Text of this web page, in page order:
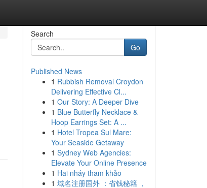
Search
Go
Published News
1 Rubbish Removal Croydon
Delivering Effective Cl...
1 Our Story: A Deeper Dive
1 Blue Butterfly Necklace &
Hoop Earrings Set: A ...
1 Hotel Tropea Sul Mare:
Your Seaside Getaway
1 Sydney Web Agencies:
Elevate Your Online Presence
1 Hai nháy tham khảo
1 域名注册国外 ：省钱秘籍 ，